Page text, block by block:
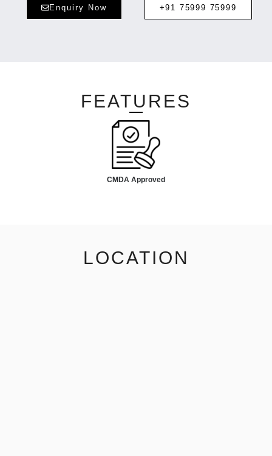
Enquiry Now +91 75999 75999
FEATURES
CMDA Approved
LOCATION